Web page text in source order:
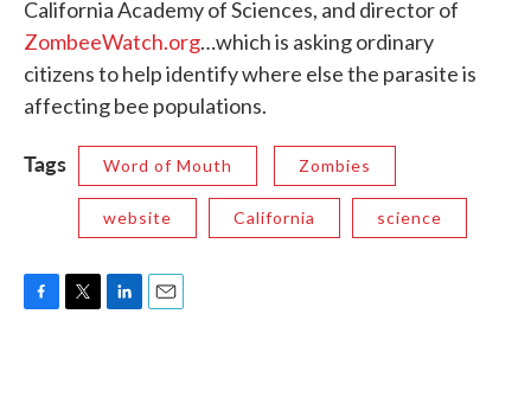
California Academy of Sciences, and director of
ZombeeWatch.org…which is asking ordinary
citizens to help identify where else the parasite is
affecting bee populations.
Tags Word of Mouth Zombies
website California science